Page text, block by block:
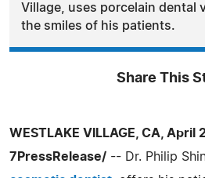
Village, uses porcelain dental
the smiles of his patients.
Share This
WESTLAKE VILLAGE, CA, April
7PressRelease/ -- Dr. Philip